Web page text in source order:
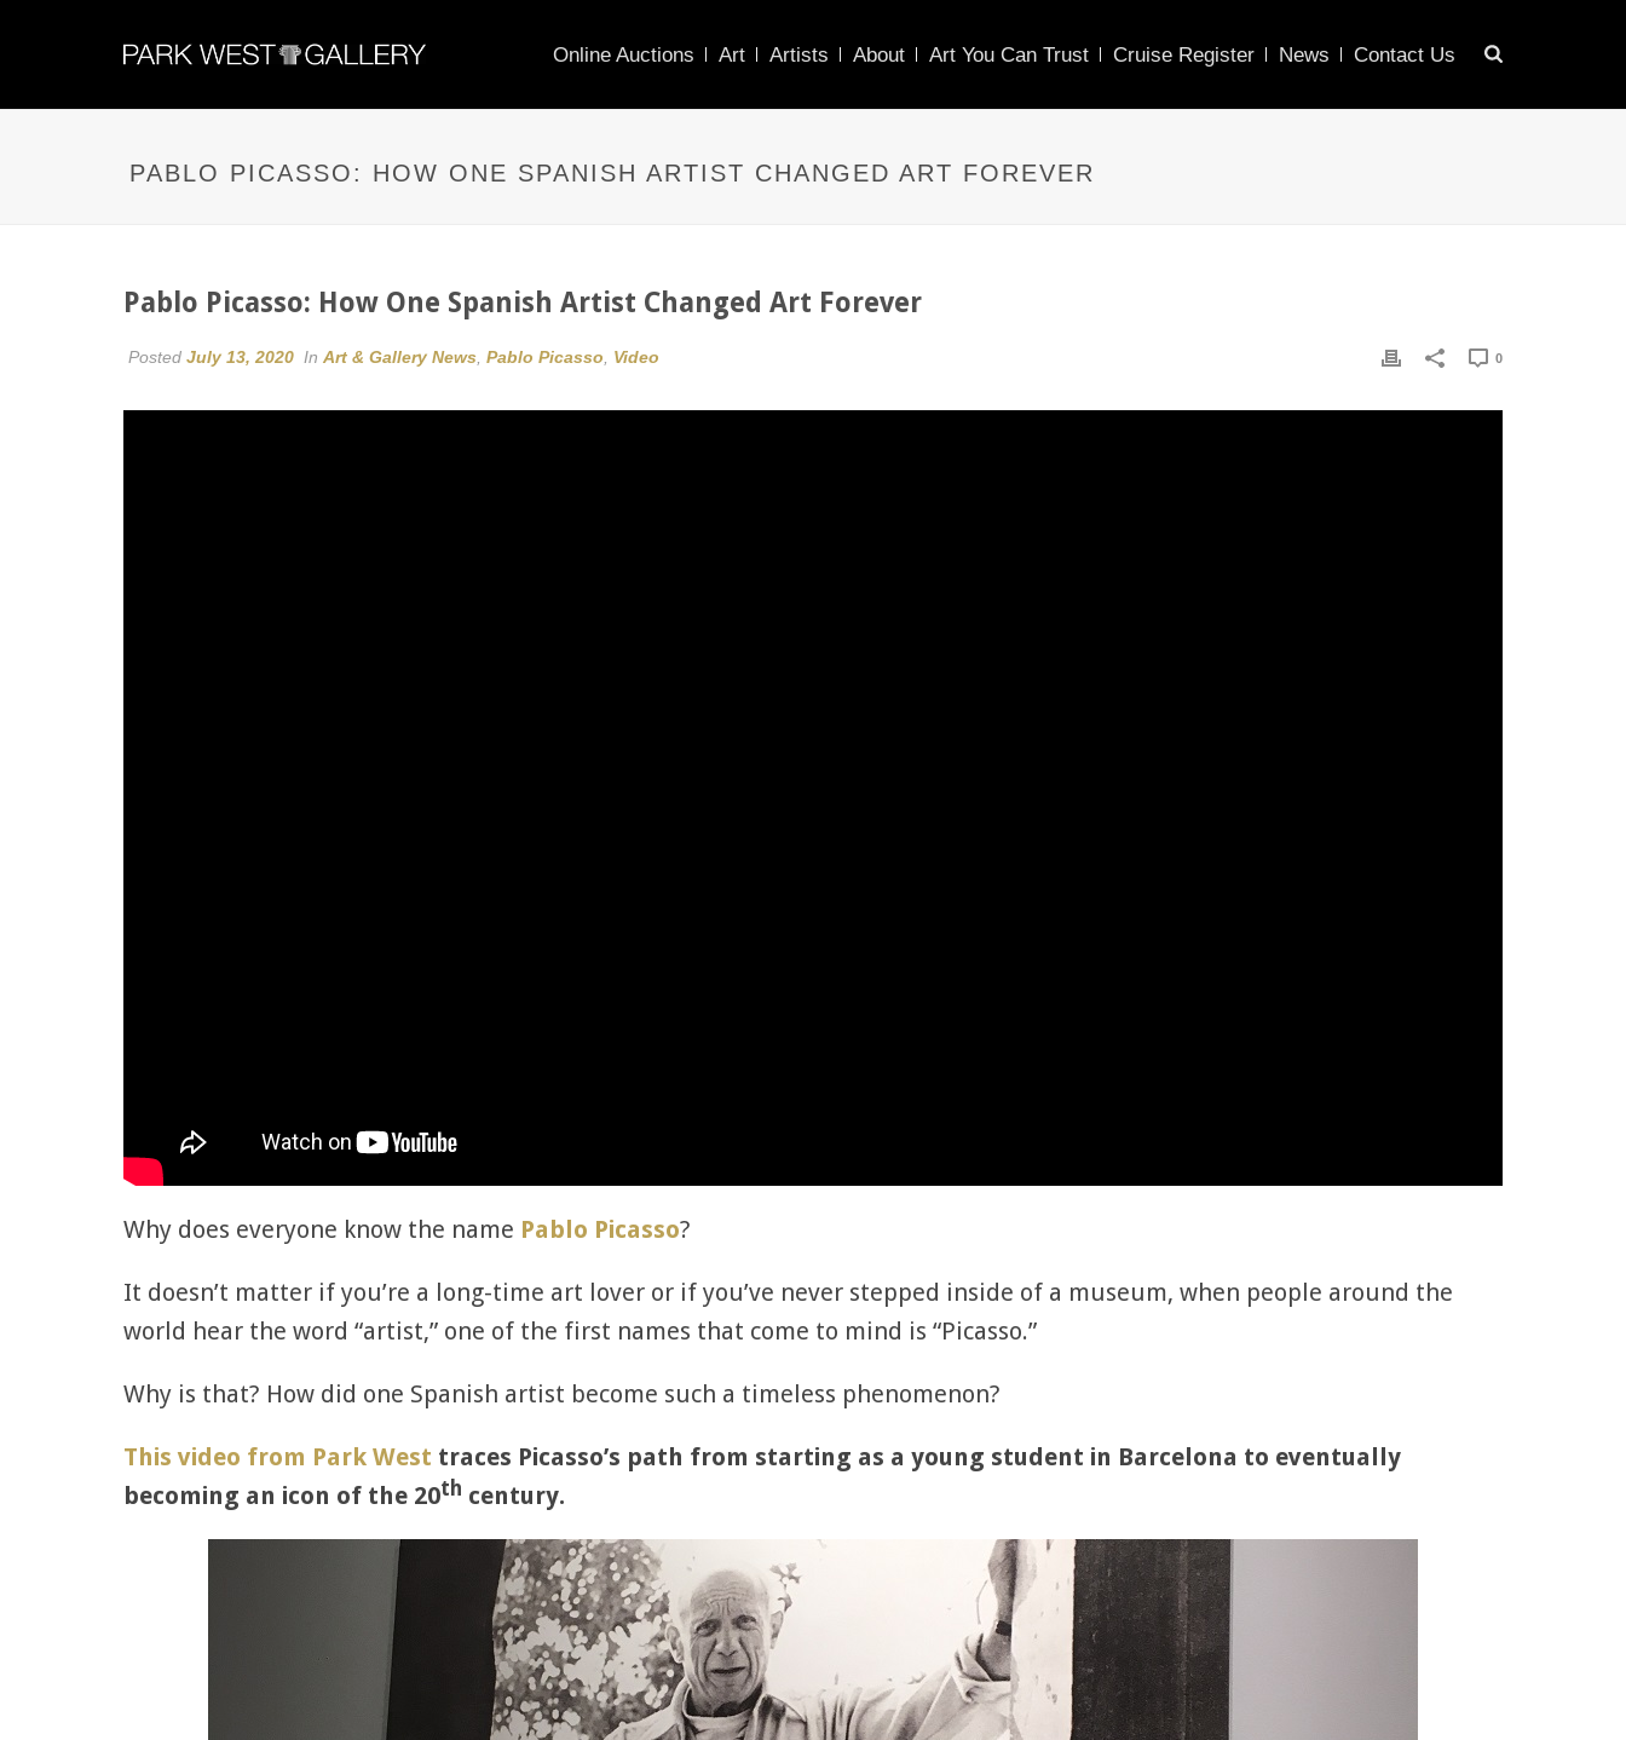
Online Auctions Art Artists About Art You Can Trust Cruise Register News Contact Us
PABLO PICASSO: HOW ONE SPANISH ARTIST CHANGED ART FOREVER
Pablo Picasso: How One Spanish Artist Changed Art Forever
Posted July 13, 2020 In Art & Gallery News Pablo Picasso Video 0
Why does everyone know the name Pablo Picasso?
It doesn’t matter if you’re a long-time art lover or if you’ve never stepped inside of a museum, when people around the
world hear the word “artist,” one of the first names that come to mind is “Picasso.”
Why is that? How did one Spanish artist become such a timeless phenomenon?
This video from Park West traces Picasso’s path from starting as a young student in Barcelona to eventually
becoming an icon of the 20th century.